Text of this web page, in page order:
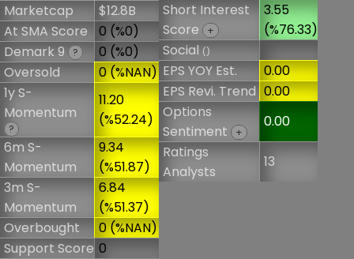
Marketcap
$12.8B
At SMA Score
0 (%0)
Demark 9 ?
0 (%0)
Oversold
0 (%NAN)
1y S-
Momentum
?
11.20
(%52.24)
6m S-
Momentum
9.34
(%51.87)
3m S-
Momentum
6.84
(%51.37)
Overbought
0 (%NAN)
Support Score 0
Short Interest
Score
+
3.55
(%76.33)
Social()
EPS YOY Est.
0.00
EPS Revi. Trend 0.00
Options
Sentiment
+
0.00
Ratings
Analysts
13